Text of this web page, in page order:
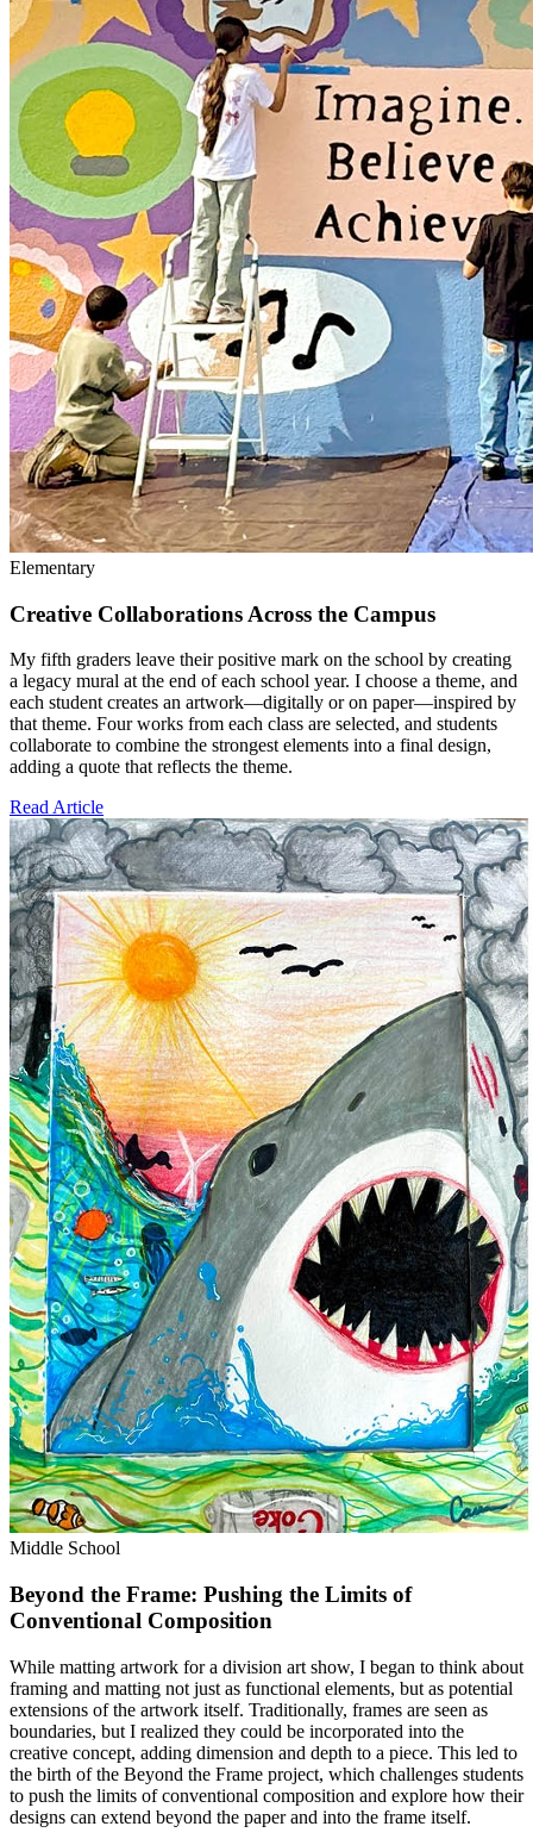
Elementary
Creative Collaborations Across the Campus
My fifth graders leave their positive mark on the school by creating
a legacy mural at the end of each school year. I choose a theme, and
each student creates an artwork—digitally or on paper—inspired by
that theme. Four works from each class are selected, and students
collaborate to combine the strongest elements into a final design,
adding a quote that reflects the theme.
Read Article
Middle School
Beyond the Frame: Pushing the Limits of
Conventional Composition
While matting artwork for a division art show, I began to think about
framing and matting not just as functional elements, but as potential
extensions of the artwork itself. Traditionally, frames are seen as
boundaries, but I realized they could be incorporated into the
creative concept, adding dimension and depth to a piece. This led to
the birth of the Beyond the Frame project, which challenges students
to push the limits of conventional composition and explore how their
designs can extend beyond the paper and into the frame itself.